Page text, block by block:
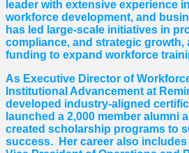
leader with extensive experience
workforce development, and
has led large-scale initiatives in
compliance, and strategic growth,
funding to expand workforce
As Executive Director of
Institutional Advancement at
developed industry-aligned
launched a 2,000 member alumni
created scholarship programs to
success. Her career also